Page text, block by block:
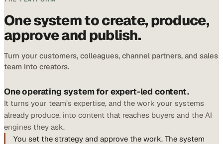
One system to create, produce,
approve and publish.
Turn your customers, colleagues, channel partners, and sales
team into creators.
One operating system for expert-led content.
It turns your team’s expertise, and the work your systems
already produce, into content that reaches buyers and the AI
engines they ask.
You set the strategy and approve the work. The system